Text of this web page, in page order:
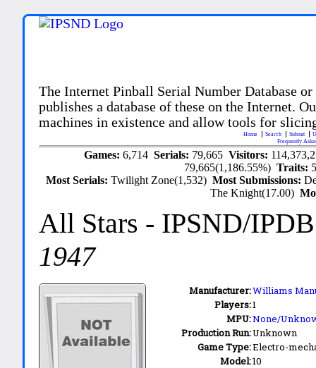
The Internet Pinball Serial Number Database
publishes a database of these on the Internet.
machines in existence and allow tools for
Home Search Submit
Frequently
Games: 6,714 Serials: 79,665 Visitors:
79,665(1,186.55%)Traits:
Most Serials:Twilight Zone(1,532)Most Submissions:
The Knight(17.00)
All Stars - IPSND/
1947
Manufacturer:Williams
Players:1
MPU:None/
Production Run:Unknown
Game Type:Electro-
Model:10